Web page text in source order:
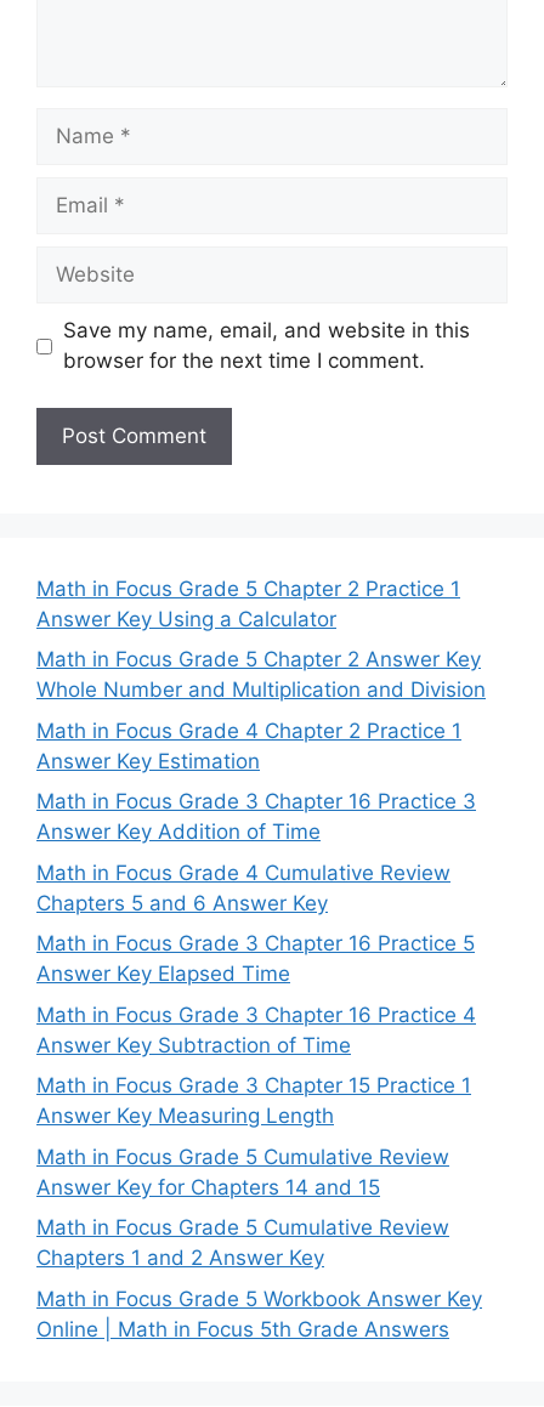
Name
Email
Website
Save my name, email, and website in this
browser for the next time I comment.
Math in Focus Grade 5 Chapter 2 Practice 1
Answer Key Using a Calculator
Math in Focus Grade 5 Chapter 2 Answer Key
Whole Number and Multiplication and Division
Math in Focus Grade 4 Chapter 2 Practice 1
Answer Key Estimation
Math in Focus Grade 3 Chapter 16 Practice 3
Answer Key Addition of Time
Math in Focus Grade 4 Cumulative Review
Chapters 5 and 6 Answer Key
Math in Focus Grade 3 Chapter 16 Practice 5
Answer Key Elapsed Time
Math in Focus Grade 3 Chapter 16 Practice 4
Answer Key Subtraction of Time
Math in Focus Grade 3 Chapter 15 Practice 1
Answer Key Measuring Length
Math in Focus Grade 5 Cumulative Review
Answer Key for Chapters 14 and 15
Math in Focus Grade 5 Cumulative Review
Chapters 1 and 2 Answer Key
Math in Focus Grade 5 Workbook Answer Key
Online | Math in Focus 5th Grade Answers